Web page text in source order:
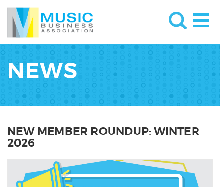
NEWS
NEW MEMBER ROUNDUP: WINTER
2026